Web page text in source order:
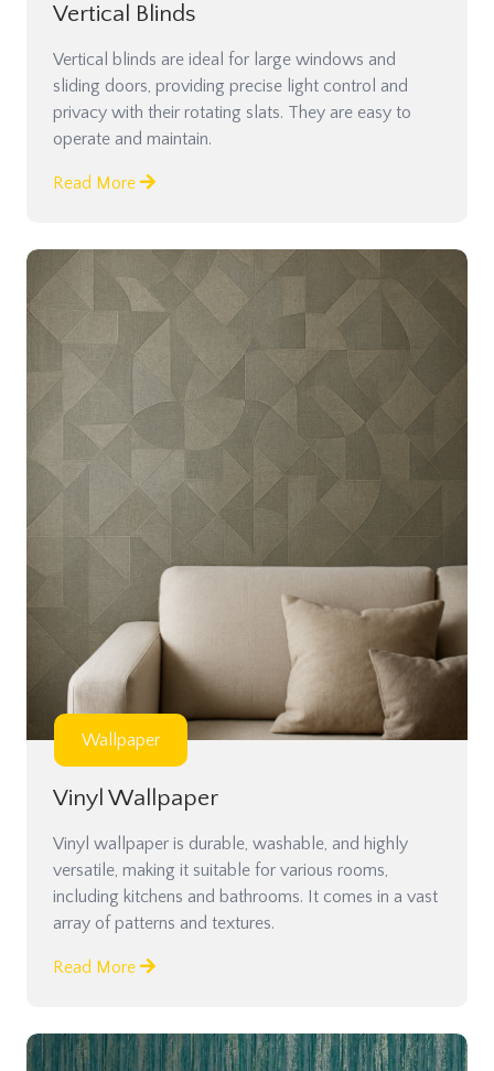
Vertical Blinds
Vertical blinds are ideal for large windows and
sliding doors, providing precise light control and
privacy with their rotating slats. They are easy to
operate and maintain.
Read More
Wallpaper
Vinyl Wallpaper
Vinyl wallpaper is durable, washable, and highly
versatile, making it suitable for various rooms,
including kitchens and bathrooms. It comes in a vast
array of patterns and textures.
Read More